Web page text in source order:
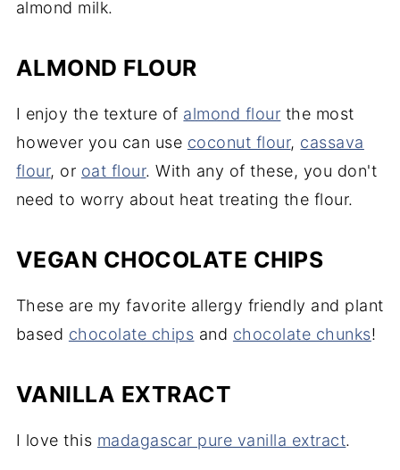
almond milk.
ALMOND FLOUR
I enjoy the texture of almond flour the most
however you can use coconut flour, cassava
flour, or oat flour. With any of these, you don't
need to worry about heat treating the flour.
VEGAN CHOCOLATE CHIPS
These are my favorite allergy friendly and plant
based chocolate chips and chocolate chunks!
VANILLA EXTRACT
I love this madagascar pure vanilla extract.